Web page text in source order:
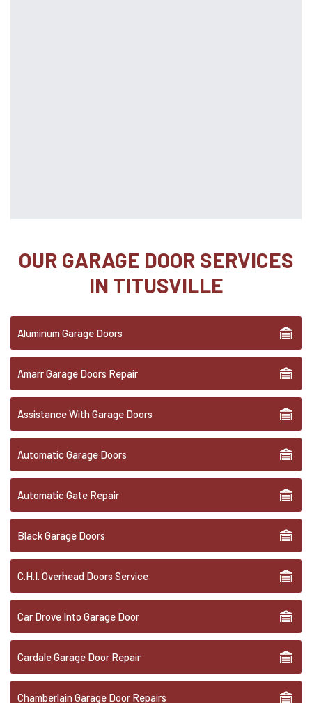
OUR GARAGE DOOR SERVICES
IN TITUSVILLE
Aluminum Garage Doors
Amarr Garage Doors Repair
Assistance With Garage Doors
Automatic Garage Doors
Automatic Gate Repair
Black Garage Doors
C.H.I. Overhead Doors Service
Car Drove Into Garage Door
Cardale Garage Door Repair
Chamberlain Garage Door Repairs